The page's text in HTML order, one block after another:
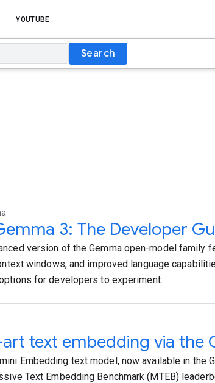
YOUTUBE
Search
3: The Developer
version of the Gemma open-model family
windows, and improved language
for developers to experiment.
text embedding via the
Embedding text model, now available in the
Text Embedding Benchmark (MTEB)